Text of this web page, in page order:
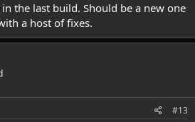
the last build. Should be a new one
a host of fixes.
#13